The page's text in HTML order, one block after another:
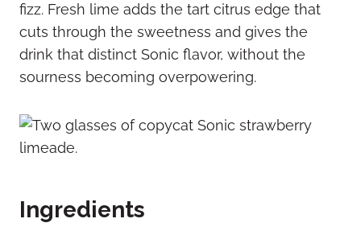
fizz. Fresh lime adds the tart citrus edge that
cuts through the sweetness and gives the
drink that distinct Sonic flavor, without the
sourness becoming overpowering.
Ingredients